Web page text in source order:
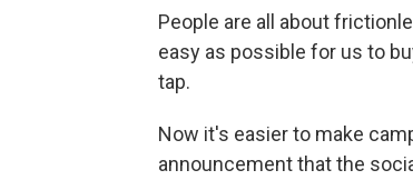
People are all about
easy as possible for us to
tap.
Now it's easier to make
announcement that the